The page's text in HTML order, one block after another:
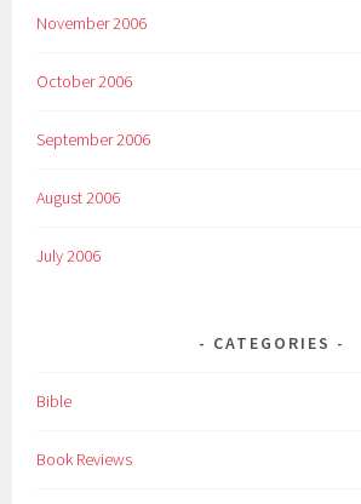
November 2006
October 2006
September 2006
August 2006
July 2006
CATEGORIES
Bible
Book Reviews